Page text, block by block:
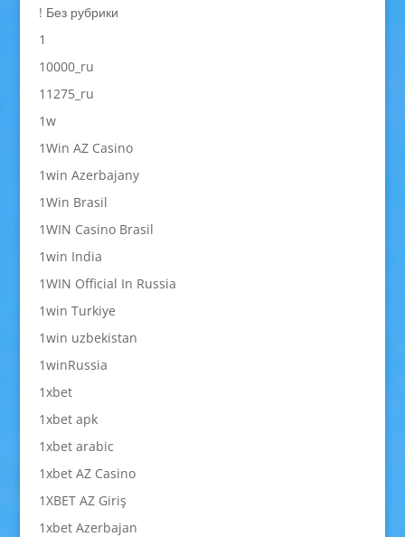
! Без рубрики
1
10000_ru
11275_ru
1w
1Win AZ Casino
1win Azerbajany
1Win Brasil
1WIN Casino Brasil
1win India
1WIN Official In Russia
1win Turkiye
1win uzbekistan
1winRussia
1xbet
1xbet apk
1xbet arabic
1xbet AZ Casino
1XBET AZ Giriş
1xbet Azerbajan